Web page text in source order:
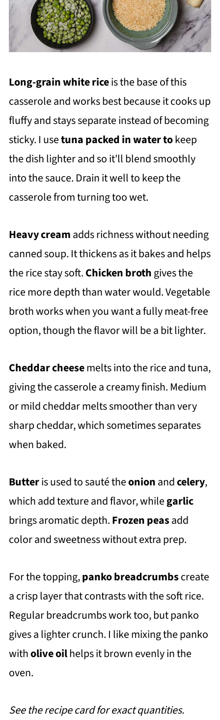
Long-grain white riceis the base of this
casserole and works best because it cooks up
fluffy and stays separate instead of becoming
sticky. I usetuna packed in water tokeep
the dish lighter and so it'll blend smoothly
into the sauce. Drain it well to keep the
casserole from turning too wet.
Heavy creamadds richness without needing
canned soup. It thickens as it bakes and helps
the rice stay soft.Chicken brothgives the
rice more depth than water would. Vegetable
broth works when you want a fully meat-free
option, though the flavor will be a bit lighter.
Cheddar cheesemelts into the rice and tuna,
giving the casserole a creamy finish. Medium
or mild cheddar melts smoother than very
sharp cheddar, which sometimes separates
when baked.
Butteris used to sauté theonionandcelery,
which add texture and flavor, whilegarlic
brings aromatic depth.Frozen peasadd
color and sweetness without extra prep.
For the topping,panko breadcrumbscreate
a crisp layer that contrasts with the soft rice.
Regular breadcrumbs work too, but panko
gives a lighter crunch. I like mixing the panko
witholive oilhelps it brown evenly in the
oven.
See the recipe card for exact quantities.